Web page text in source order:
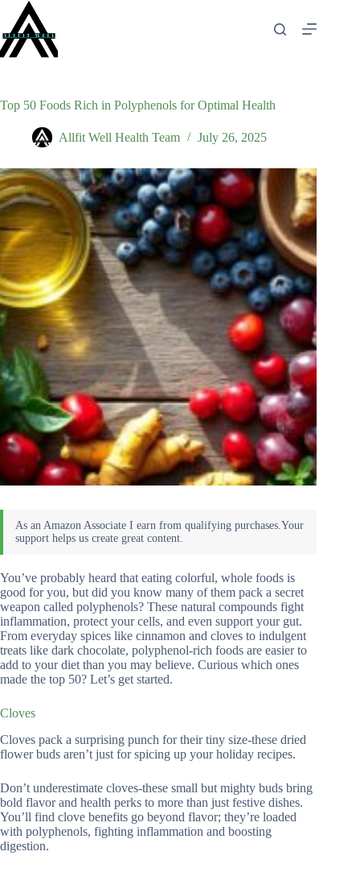
content
Top 50 Foods Rich in Polyphenols for Optimal Health
Allfit Well Health Team July 26, 2025
You’ve probably heard that eating colorful, whole foods is
good for you, but did you know many of them pack a secret
weapon called polyphenols? These natural compounds fight
inflammation, protect your cells, and even support your gut.
From everyday spices like cinnamon and cloves to indulgent
treats like dark chocolate, polyphenol-rich foods are easier to
add to your diet than you may believe. Curious which ones
made the top 50? Let’s get started.
Cloves
Cloves pack a surprising punch for their tiny size-these dried
flower buds aren’t just for spicing up your holiday recipes.
Don’t underestimate cloves-these small but mighty buds bring
bold flavor and health perks to more than just festive dishes.
You’ll find clove benefits go beyond flavor; they’re loaded
with polyphenols, fighting inflammation and boosting
digestion.